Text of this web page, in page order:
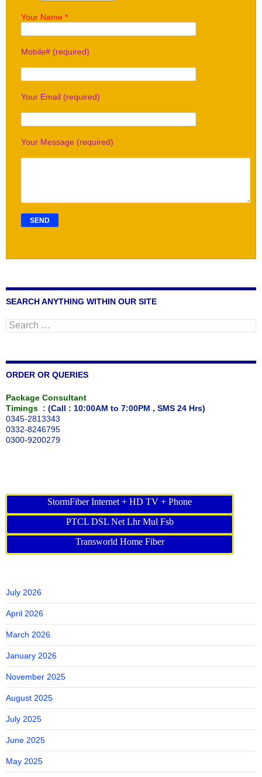
Your Name *
Mobile# (required)
Your Email (required)
Your Message (required)
SEARCH ANYTHING WITHIN OUR SITE
Search
for:
ORDER OR QUERIES
Package Consultant
Timings : (Call : 10:00AM to 7:00PM , SMS 24 Hrs)
0345-2813343
0332-8246795
0300-9200279
StormFiber Internet + HD TV + Phone
PTCL DSL Net Lhr Mul Fsb
Transworld Home Fiber
July 2026
April 2026
March 2026
January 2026
November 2025
August 2025
July 2025
June 2025
May 2025